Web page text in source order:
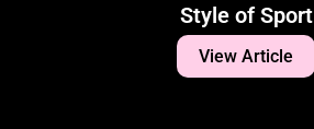
Style of Sport
View Article